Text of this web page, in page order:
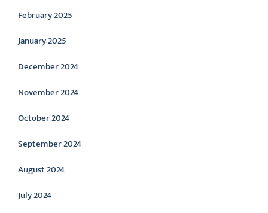
February 2025
January 2025
December 2024
November 2024
October 2024
September 2024
August 2024
July 2024